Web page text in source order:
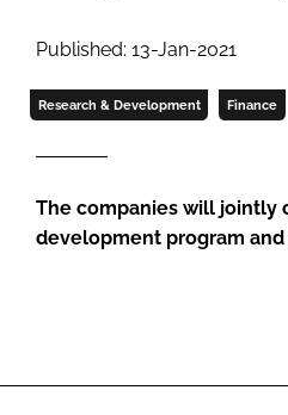
Published: 13-Jan-2021
Research & Development Finance
The companies will jointly
development program